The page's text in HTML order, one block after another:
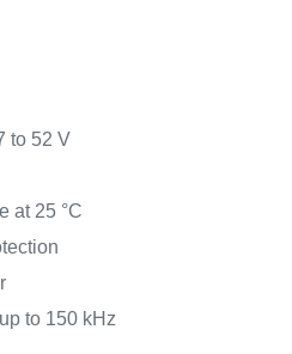
to 52 V
at 25 °C
to 150 kHz